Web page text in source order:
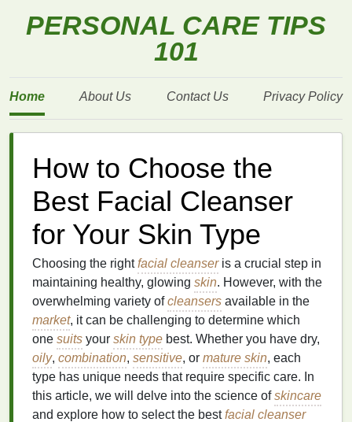
PERSONAL CARE TIPS
101
Home About Us Contact Us Privacy Policy
How to Choose the
Best Facial Cleanser
for Your Skin Type
Choosing the rightfacial cleanseris a crucial step in
maintaining healthy, glowing skin. However, with the
overwhelming variety ofcleansers available in the
market, it can be challenging to determine which
one suits your skin type best. Whether you have dry,
oily, combination, sensitive, or mature skin, each
type has unique needs that require specific care. In
this article, we will delve into the science ofskincare
and explore how to select the bestfacial cleanser